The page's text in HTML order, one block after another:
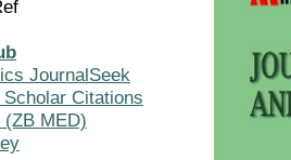
JournalSeek
Scholar Citations
(ZB MED)